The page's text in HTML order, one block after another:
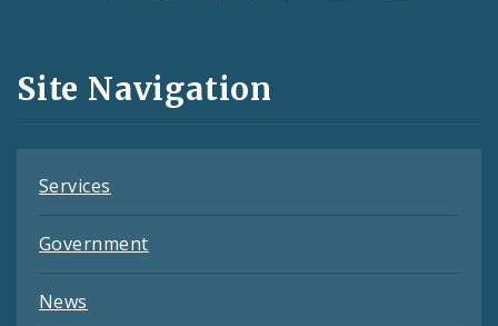
and
Feeds
Site Navigation
Services
Government
News